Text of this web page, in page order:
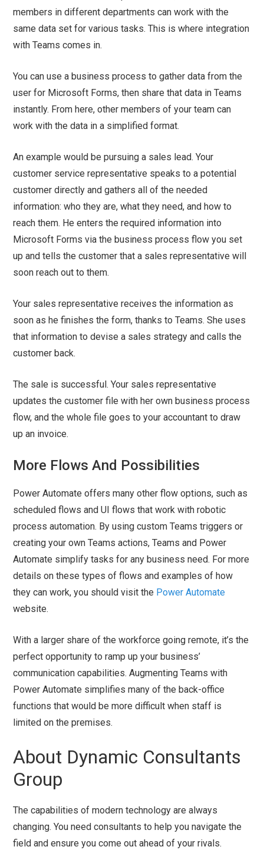
members in different departments can work with the
same data set for various tasks. This is where integration
with Teams comes in.
You can use a business process to gather data from the
user for Microsoft Forms, then share that data in Teams
instantly. From here, other members of your team can
work with the data in a simplified format.
An example would be pursuing a sales lead. Your
customer service representative speaks to a potential
customer directly and gathers all of the needed
information: who they are, what they need, and how to
reach them. He enters the required information into
Microsoft Forms via the business process flow you set
up and tells the customer that a sales representative will
soon reach out to them.
Your sales representative receives the information as
soon as he finishes the form, thanks to Teams. She uses
that information to devise a sales strategy and calls the
customer back.
The sale is successful. Your sales representative
updates the customer file with her own business process
flow, and the whole file goes to your accountant to draw
up an invoice.
More Flows And Possibilities
Power Automate offers many other flow options, such as
scheduled flows and UI flows that work with robotic
process automation. By using custom Teams triggers or
creating your own Teams actions, Teams and Power
Automate simplify tasks for any business need. For more
details on these types of flows and examples of how
they can work, you should visit the Power Automate
website.
With a larger share of the workforce going remote, it’s the
perfect opportunity to ramp up your business’
communication capabilities. Augmenting Teams with
Power Automate simplifies many of the back-office
functions that would be more difficult when staff is
limited on the premises.
About Dynamic Consultants
Group
The capabilities of modern technology are always
changing. You need consultants to help you navigate the
field and ensure you come out ahead of your rivals.